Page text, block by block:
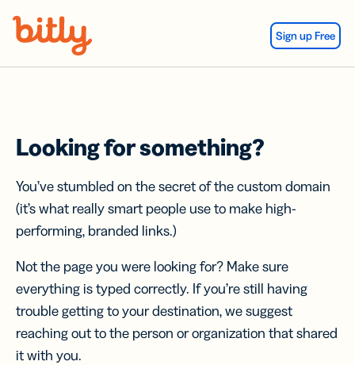
Sign up Free
Looking for something?
You’ve stumbled on the secret of the custom domain
(it’s what really smart people use to make high-
performing, branded links.)
Not the page you were looking for? Make sure
everything is typed correctly. If you’re still having
trouble getting to your destination, we suggest
reaching out to the person or organization that shared
it with you.